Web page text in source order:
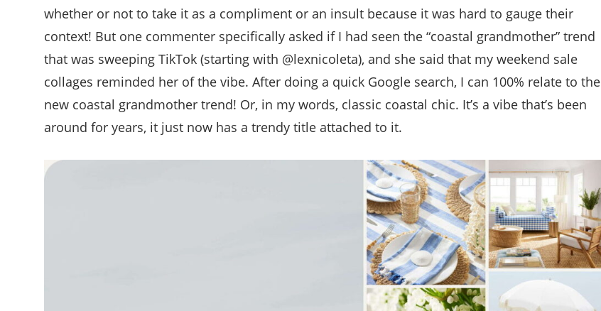
whether or not to take it as a compliment or an insult because it was hard to gauge their
context! But one commenter specifically asked if I had seen the “coastal grandmother” trend
that was sweeping TikTok (starting with @lexnicoleta), and she said that my weekend sale
collages reminded her of the vibe. After doing a quick Google search, I can 100% relate to the
new coastal grandmother trend! Or, in my words, classic coastal chic. It’s a vibe that’s been
around for years, it just now has a trendy title attached to it.